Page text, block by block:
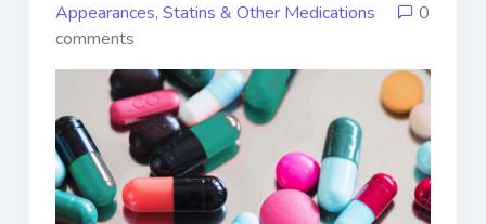
Appearances, Statins & Other Medications
0
comments